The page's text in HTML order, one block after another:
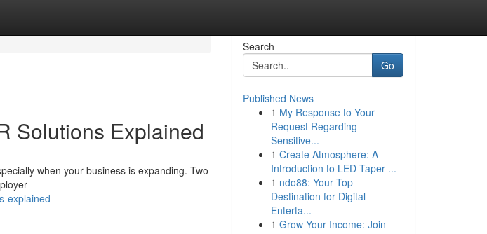
Solutions Explained
when your business is expanding. Two
explained
Search
Go
Published News
1 My Response to Your
Request Regarding
Sensitive...
1 Create Atmosphere: A
Introduction to LED Taper ...
1 ndo88: Your Top
Destination for Digital
Enterta...
1 Grow Your Income: Join